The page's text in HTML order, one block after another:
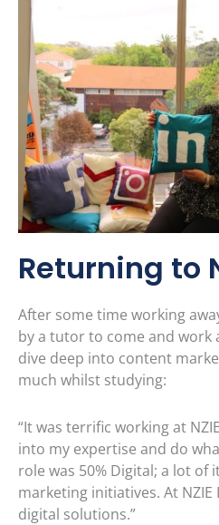
Returning to
After some time working
by a tutor to come and work
dive deep into content
much whilst studying:
“It was terrific working at
into my expertise and do
role was 50% Digital; a lot of
marketing initiatives. At
digital solutions.”